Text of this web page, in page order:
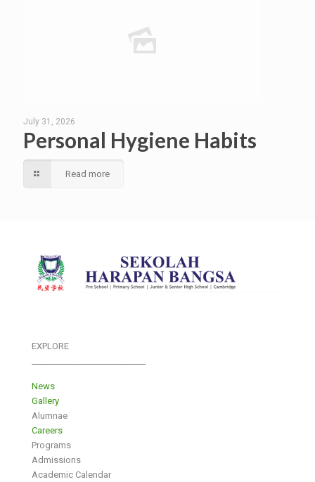
July 31, 2026
Personal Hygiene Habits
Read more
EXPLORE
News
Gallery
Alumnae
Careers
Programs
Admissions
Academic Calendar